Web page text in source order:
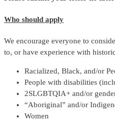
Who should apply
We encourage everyone to
to, or have experience with
Racialized, Black, and/or
People with disabilities
2SLGBTQIA+ and/or
“Aboriginal” and/or
Women